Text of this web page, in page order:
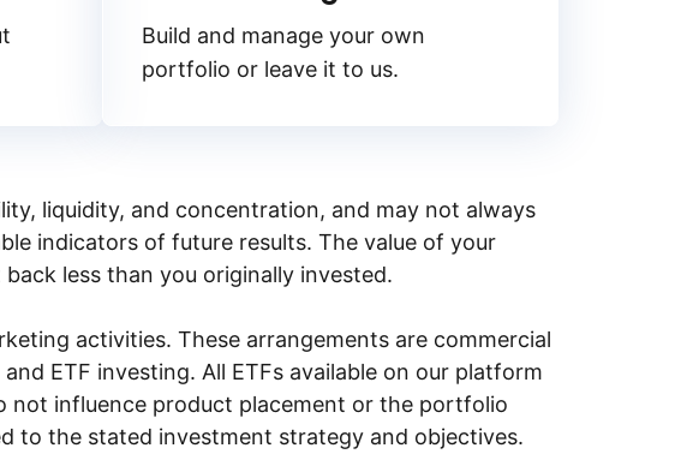
Build and manage your own
portfolio or leave it to us.
liquidity, and concentration, and may not always
indicators of future results. The value of your
less than you originally invested.
activities. These arrangements are commercial
ETF investing. All ETFs available on our platform
not influence product placement or the portfolio
to the stated investment strategy and objectives.